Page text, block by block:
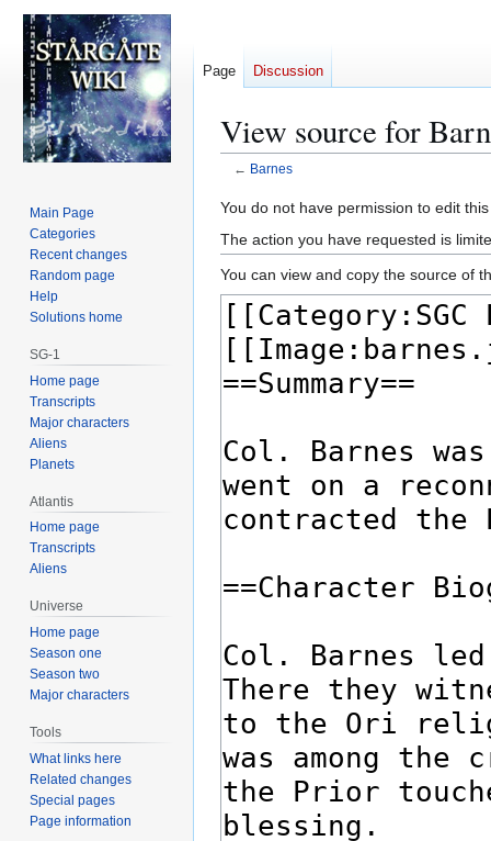
View source for
← Barnes
Jump
to
navigation
Jump
to
search
You do not have permission to edit
The action you have requested is
You can view and copy the source of
Page Discussion
Main Page
Categories
Recent changes
Random page
Help
Solutions home
SG-1
Home page
Transcripts
Major characters
Aliens
Planets
Atlantis
Home page
Transcripts
Aliens
Universe
Home page
Season one
Season two
Major characters
Tools
What links here
Related changes
Special pages
Page information